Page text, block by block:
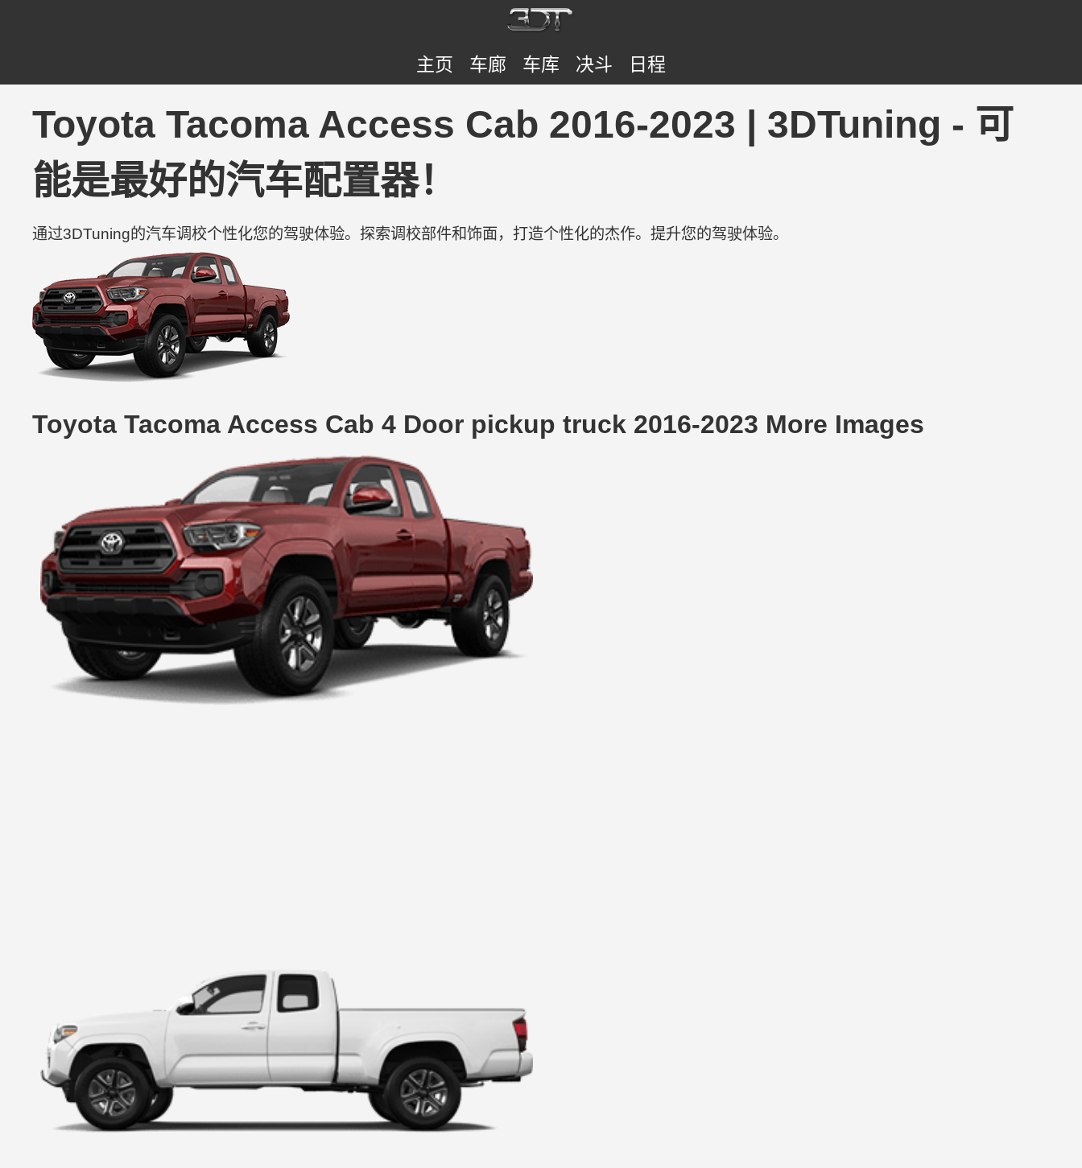
主页 车廊 车库 决斗 日程
Toyota Tacoma Access Cab 2016-2023 | 3DTuning - 可
能是最好的汽车配置器！
通过3DTuning的汽车调校个性化您的驾驶体验。探索调校部件和饰面，打造个性化的杰作。提升您的驾驶体验。
Toyota Tacoma Access Cab 4 Door pickup truck 2016-2023 More Images